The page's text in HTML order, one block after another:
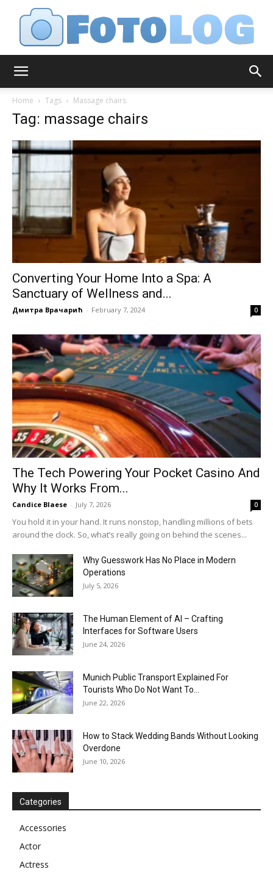
Home Tags Massage chairs
Tag: massage chairs
Converting Your Home Into a Spa: A
Sanctuary of Wellness and...
Дмитра Врачарић - February 7, 2024 0
The Tech Powering Your Pocket Casino And
Why It Works From...
Candice Blaese - July 7, 2026 0
You hold it in your hand. It runs nonstop, handling millions of bets
around the clock. So, what’s really going on behind the scenes...
Why Guesswork Has No Place in Modern
Operations
July 5, 2026
The Human Element of AI – Crafting
Interfaces for Software Users
June 24, 2026
Munich Public Transport Explained For
Tourists Who Do Not Want To...
June 22, 2026
How to Stack Wedding Bands Without Looking
Overdone
June 10, 2026
Categories
Accessories
Actor
Actress